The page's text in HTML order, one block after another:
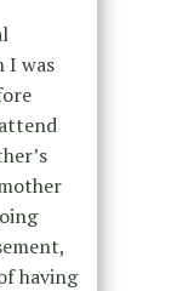
I was
having